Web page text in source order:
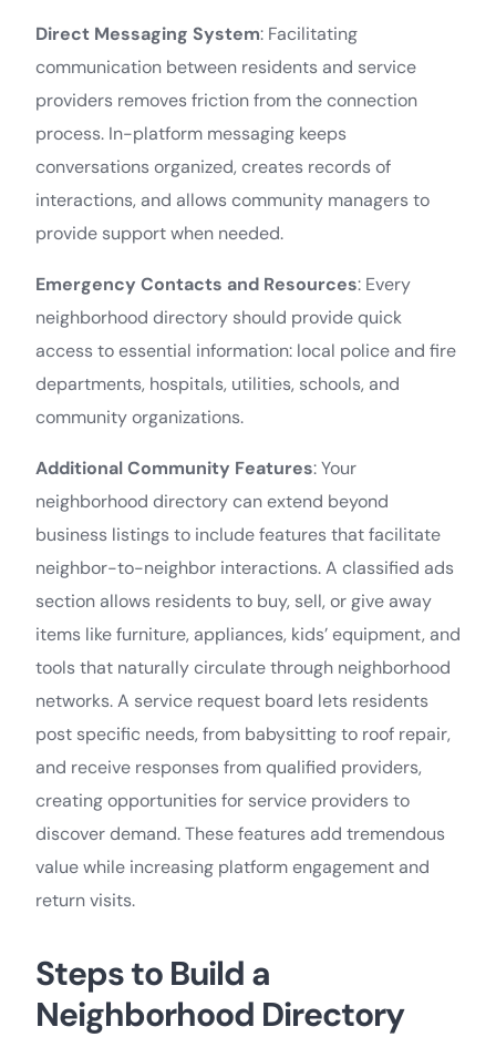
Direct Messaging System: Facilitating
communication between residents and service
providers removes friction from the connection
process. In-platform messaging keeps
conversations organized, creates records of
interactions, and allows community managers to
provide support when needed.
Emergency Contacts and Resources: Every
neighborhood directory should provide quick
access to essential information: local police and fire
departments, hospitals, utilities, schools, and
community organizations.
Additional Community Features: Your
neighborhood directory can extend beyond
business listings to include features that facilitate
neighbor-to-neighbor interactions. A classified ads
section allows residents to buy, sell, or give away
items like furniture, appliances, kids’ equipment, and
tools that naturally circulate through neighborhood
networks. A service request board lets residents
post specific needs, from babysitting to roof repair,
and receive responses from qualified providers,
creating opportunities for service providers to
discover demand. These features add tremendous
value while increasing platform engagement and
return visits.
Steps to Build a
Neighborhood Directory